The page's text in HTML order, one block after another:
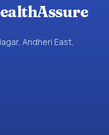
Andheri East,